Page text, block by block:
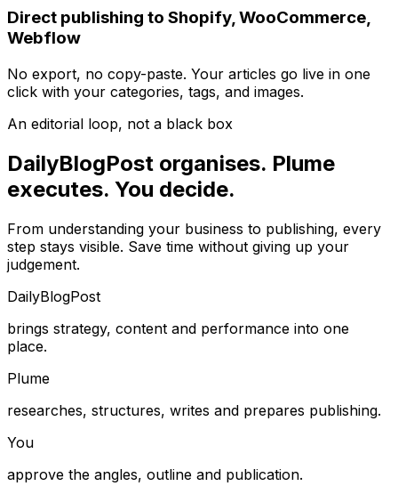
Direct publishing to Shopify, WooCommerce,
Webflow
No export, no copy-paste. Your articles go live in one
click with your categories, tags, and images.
An editorial loop, not a black box
DailyBlogPost organises. Plume
executes. You decide.
From understanding your business to publishing, every
step stays visible. Save time without giving up your
judgement.
DailyBlogPost
brings strategy, content and performance into one
place.
Plume
researches, structures, writes and prepares publishing.
You
approve the angles, outline and publication.